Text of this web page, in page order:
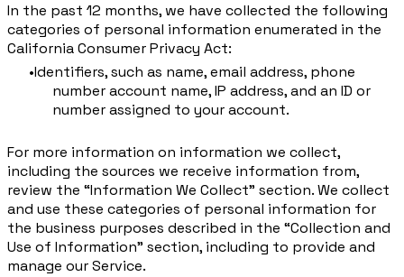
​In the past 12 months, we have collected the following
categories of personal information enumerated in the
California Consumer Privacy Act:
Identifiers, such as name, email address, phone
number account name, IP address, and an ID or
number assigned to your account.
For more information on information we collect,
including the sources we receive information from,
review the “Information We Collect” section. We collect
and use these categories of personal information for
the business purposes described in the “Collection and
Use of Information” section, including to provide and
manage our Service.